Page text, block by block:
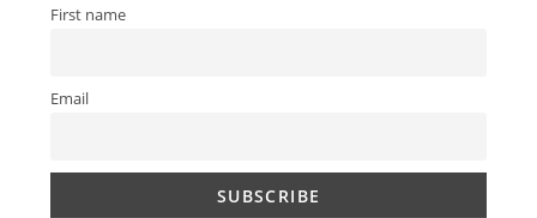
First name
Email